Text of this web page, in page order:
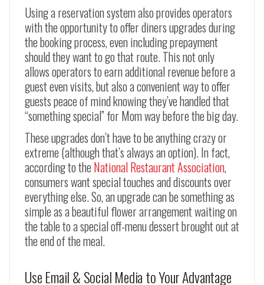
Using a reservation system also provides operators
with the opportunity to offer diners upgrades during
the booking process, even including prepayment
should they want to go that route. This not only
allows operators to earn additional revenue before a
guest even visits, but also a convenient way to offer
guests peace of mind knowing they’ve handled that
“something special” for Mom way before the big day.
These upgrades don’t have to be anything crazy or
extreme (although that’s always an option). In fact,
according to theNational Restaurant Association,
consumers want special touches and discounts over
everything else. So, an upgrade can be something as
simple as a beautiful flower arrangement waiting on
the table to a special off-menu dessert brought out at
the end of the meal.
Use Email & Social Media to Your Advantage